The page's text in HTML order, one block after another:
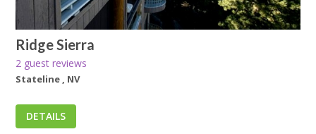
Ridge Sierra
2 guest reviews
Stateline , NV
DETAILS